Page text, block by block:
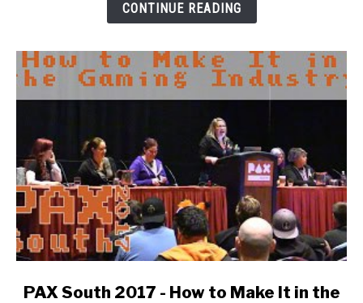
Experience
CONTINUE READING
link
PAX South 2017 - How to Make It in the